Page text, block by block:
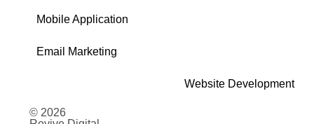
Mobile Application
Email Marketing
Website Development
© 2026